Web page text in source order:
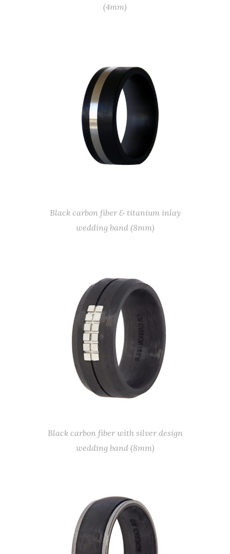
(4mm)
Black carbon fiber & titanium inlay
wedding band (8mm)
Black carbon fiber with silver design
wedding band (8mm)